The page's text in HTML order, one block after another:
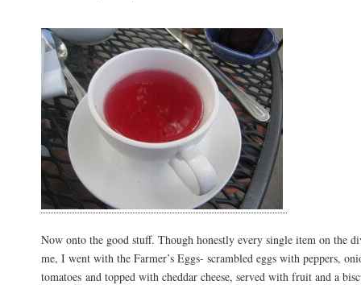
Now onto the good stuff. Though honestly every single item on the
me, I went with the Farmer’s Eggs- scrambled eggs with peppers,
tomatoes and topped with cheddar cheese, served with fruit and a